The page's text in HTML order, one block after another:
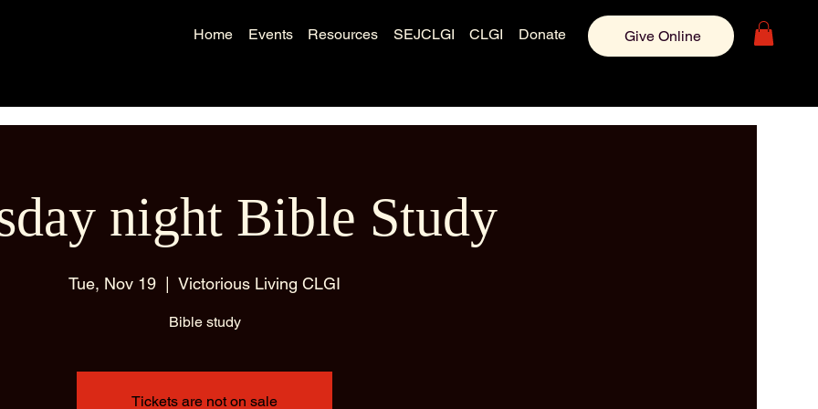
Home Events Resources SEJCLGI CLGI Donate Give Online
night Bible Study
Tue, Nov 19 Victorious Living CLGI
Bible study
Tickets are not on sale